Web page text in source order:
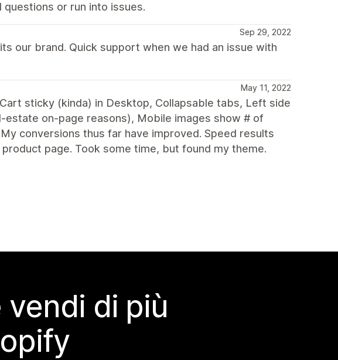
or run into issues.
Sep 29, 2022
our brand. Quick support when we had an issue with
May 11, 2022
sticky (kinda) in Desktop, Collapsable tabs, Left side
on-page reasons), Mobile images show # of
conversions thus far have improved. Speed results
page. Took some time, but found my theme.
di più